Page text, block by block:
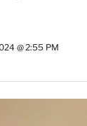
@ 2:55 PM